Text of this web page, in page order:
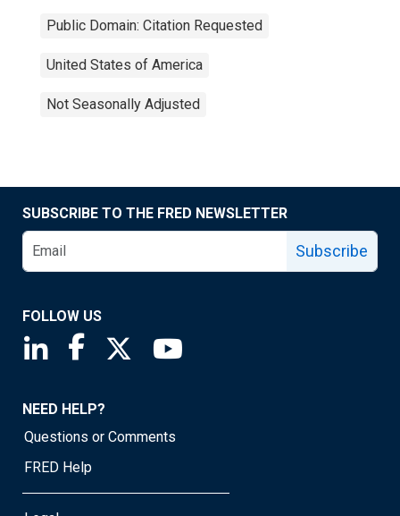
Public Domain: Citation Requested
United States of America
Not Seasonally Adjusted
SUBSCRIBE TO THE FRED NEWSLETTER
Subscribe
FOLLOW US
Saint Louis Fed linkedin page
Saint Louis Fed facebook page
Saint Louis Fed X page
NEED HELP?
Questions or Comments
FRED Help